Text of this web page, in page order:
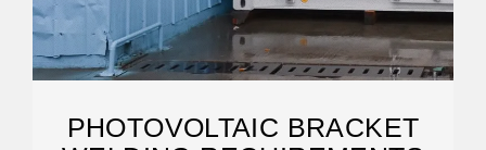
PHOTOVOLTAIC BRACKET